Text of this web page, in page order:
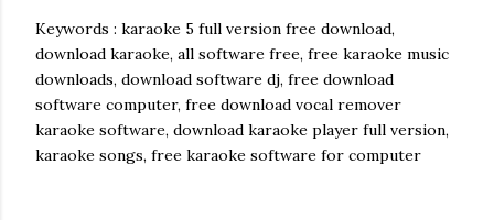
Keywords : karaoke 5 full version free download,
download karaoke, all software free, free karaoke music
downloads, download software dj, free download
software computer, free download vocal remover
karaoke software, download karaoke player full version,
karaoke songs, free karaoke software for computer